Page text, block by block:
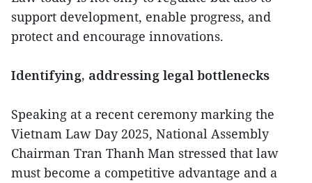
support development, enable progress, and
protect and encourage innovations.
Identifying, addressing legal bottlenecks
Speaking at a recent ceremony marking the
Vietnam Law Day 2025, National Assembly
Chairman Tran Thanh Man stressed that law
must become a competitive advantage and a